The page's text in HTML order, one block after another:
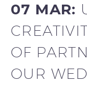
07 MAR:
OF
OUR